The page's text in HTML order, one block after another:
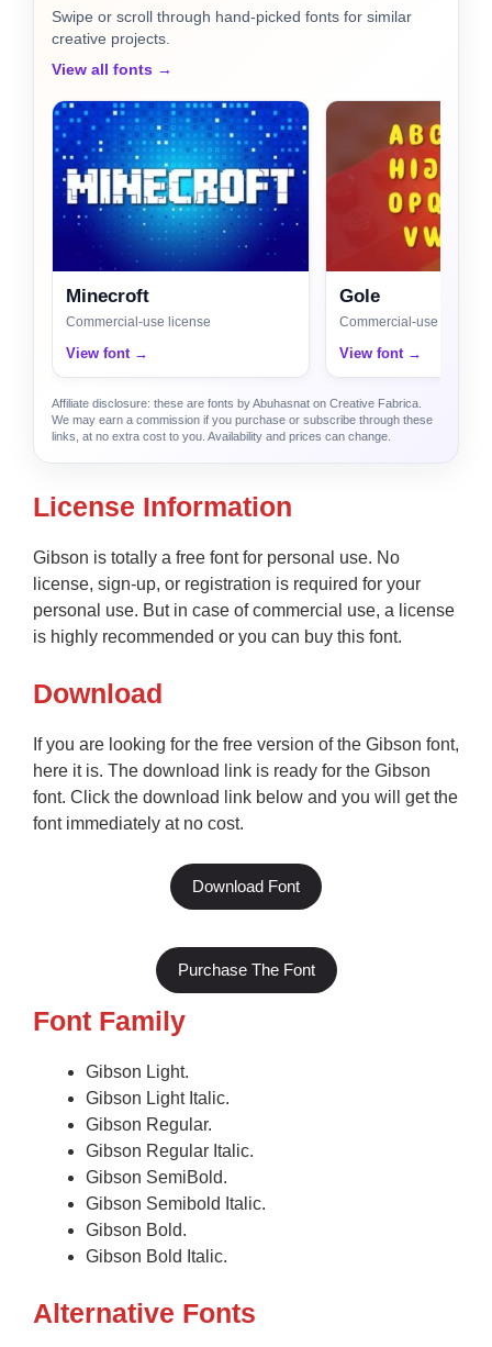
Swipe or scroll through hand-picked fonts for similar
creative projects.
View all fonts →
Minecroft
Commercial-use license
View font →
Gole
Commercial-use license
View font →
Affiliate disclosure: these are fonts by Abuhasnat on Creative Fabrica.
We may earn a commission if you purchase or subscribe through these
links, at no extra cost to you. Availability and prices can change.
License Information
Gibson is totally a free font for personal use. No
license, sign-up, or registration is required for your
personal use. But in case of commercial use, a license
is highly recommended or you can buy this font.
Download
If you are looking for the free version of the Gibson font,
here it is. The download link is ready for the Gibson
font. Click the download link below and you will get the
font immediately at no cost.
Download Font
Purchase The Font
Font Family
Gibson Light.
Gibson Light Italic.
Gibson Regular.
Gibson Regular Italic.
Gibson SemiBold.
Gibson Semibold Italic.
Gibson Bold.
Gibson Bold Italic.
Alternative Fonts